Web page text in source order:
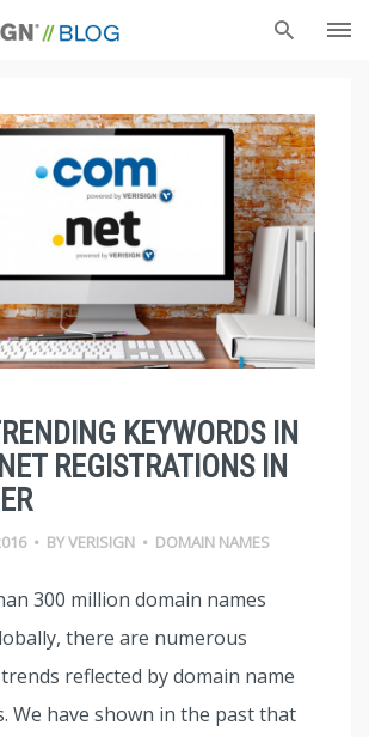
KEYWORDS IN
REGISTRATIONS IN
• BYVERISIGN • DOMAIN NAMES
300 million domain names
there are numerous
reflected by domain name
We have shown in the past that